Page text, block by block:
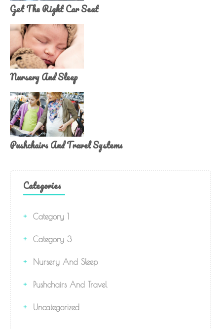
Get The Right Car Seat
Nursery And Sleep
Pushchairs And Travel Systems
Categories
Category 1
Category 3
Nursery And Sleep
Pushchairs And Travel
Uncategorized